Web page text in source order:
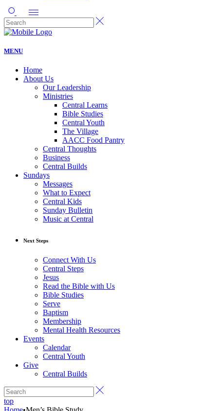
MENU
Home
About Us
Our Leadership
Ministries
Central Learns
Bible Studies
Central Youth
The Village
AACC Food Pantry
Central Thoughts
Business
Central Builds
Sundays
Messages
What to Expect
Central Kids
Sunday Bulletin
Music at Central
Next Steps
Connect With Us
Central Steps
Jesus
Read the Bible with Us
Bible Studies
Serve
Baptism
Membership
Mental Health Resources
Events
Calendar
Central Youth
Give
Central Builds
top